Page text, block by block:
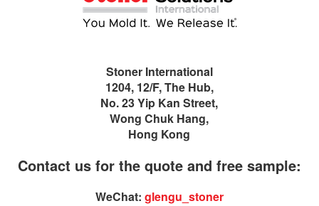
Stoner International
1204, 12/F, The Hub,
No. 23 Yip Kan Street,
Wong Chuk Hang,
Hong Kong
Contact us for the quote and free sample:
WeChat: glengu_stoner